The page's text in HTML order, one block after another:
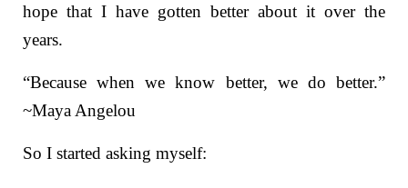
hope that I have gotten better about it over the
years.
“Because when we know better, we do better.”
~Maya Angelou
So I started asking myself: